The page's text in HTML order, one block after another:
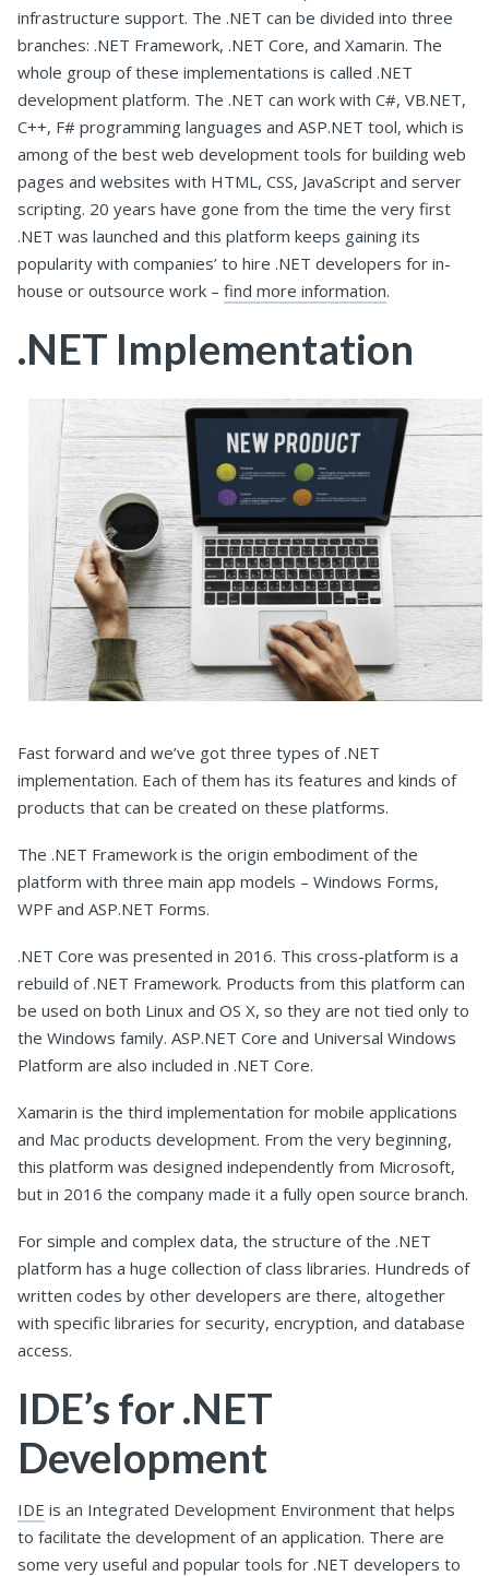
infrastructure support. The .NET can be divided into three
branches: .NET Framework, .NET Core, and Xamarin. The
whole group of these implementations is called .NET
development platform. The .NET can work with C#, VB.NET,
C++, F# programming languages and ASP.NET tool, which is
among of the best web development tools for building web
pages and websites with HTML, CSS, JavaScript and server
scripting. 20 years have gone from the time the very first
.NET was launched and this platform keeps gaining its
popularity with companies’ to hire .NET developers for in-
house or outsource work – find more information.
.NET Implementation
Fast forward and we’ve got three types of .NET
implementation. Each of them has its features and kinds of
products that can be created on these platforms.
The .NET Framework is the origin embodiment of the
platform with three main app models – Windows Forms,
WPF and ASP.NET Forms.
.NET Core was presented in 2016. This cross-platform is a
rebuild of .NET Framework. Products from this platform can
be used on both Linux and OS X, so they are not tied only to
the Windows family. ASP.NET Core and Universal Windows
Platform are also included in .NET Core.
Xamarin is the third implementation for mobile applications
and Mac products development. From the very beginning,
this platform was designed independently from Microsoft,
but in 2016 the company made it a fully open source branch.
For simple and complex data, the structure of the .NET
platform has a huge collection of class libraries. Hundreds of
written codes by other developers are there, altogether
with specific libraries for security, encryption, and database
access.
IDE’s for .NET
Development
IDE is an Integrated Development Environment that helps
to facilitate the development of an application. There are
some very useful and popular tools for .NET developers to